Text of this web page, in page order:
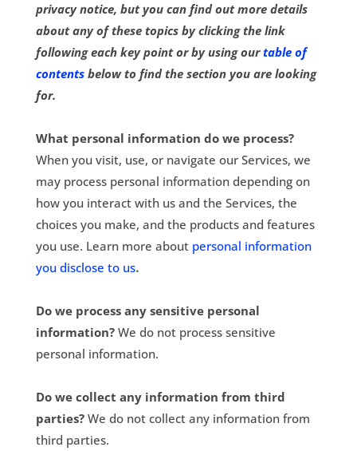
privacy notice, but you can find out more details
about any of these topics by clicking the link
following each key point or by using ourtable of
contentsbelow to find the section you are looking
for.
What personal information do we process?
When you visit, use, or navigate our Services, we
may process personal information depending on
how you interact with us and the Services, the
choices you make, and the products and features
you use. Learn more about personal information
you disclose to us.
Do we process any sensitive personal
information?We do not process sensitive
personal information.
Do we collect any information from third
parties?We do not collect any information from
third parties.